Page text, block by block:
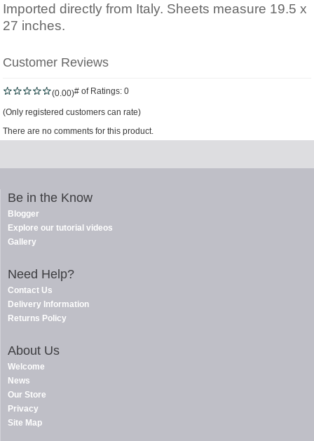
Imported directly from Italy. Sheets measure 19.5 x
27 inches.
Customer Reviews
(0.00)# of Ratings: 0
(Only registered customers can rate)
There are no comments for this product.
Be in the Know
Blogger
Explore our tutorial videos
Gallery
Need Help?
Contact Us
Delivery Information
Returns Policy
About Us
Welcome
News
Our Store
Privacy
Site Map